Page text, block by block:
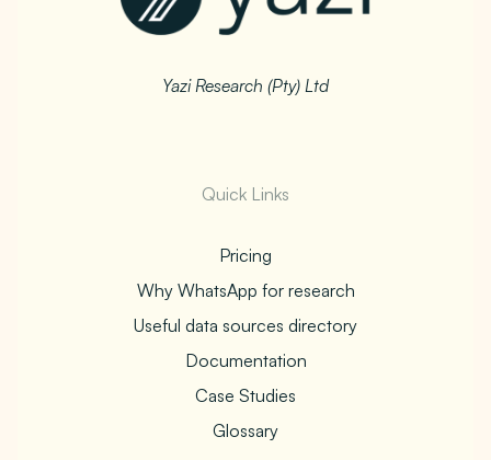
Yazi Research (Pty) Ltd
Quick Links
Pricing
Why WhatsApp for research
Useful data sources directory
Documentation
Case Studies
Glossary